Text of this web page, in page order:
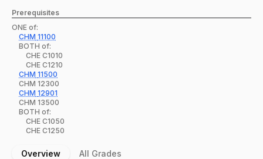
Prerequisites
ONE of:
CHM 11100
BOTH of:
CHE C1010
CHE C1210
CHM 11500
CHM 12300
CHM 12901
CHM 13500
BOTH of:
CHE C1050
CHE C1250
Overview All Grades